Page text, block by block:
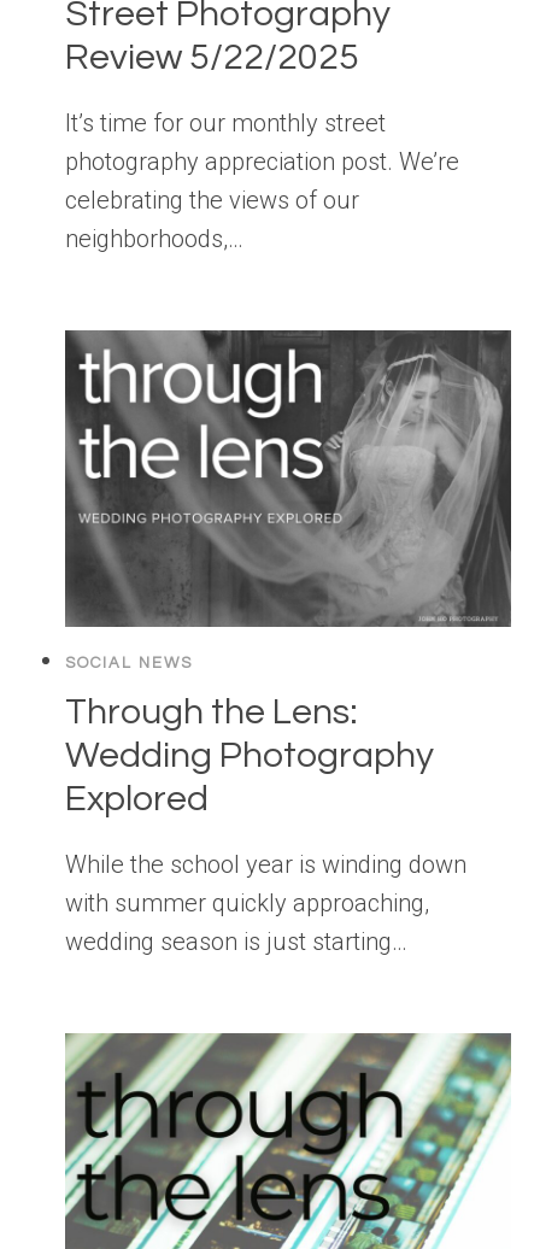
Street Photography
Review 5/22/2025
It’s time for our monthly street
photography appreciation post. We’re
celebrating the views of our
neighborhoods,…
SOCIAL NEWS
Through the Lens:
Wedding Photography
Explored
While the school year is winding down
with summer quickly approaching,
wedding season is just starting…